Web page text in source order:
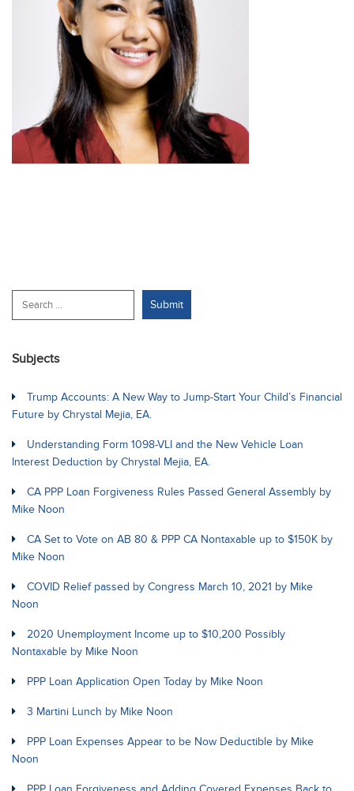
Subjects
Trump Accounts: A New Way to Jump-Start Your Child’s Financial
Future by Chrystal Mejia, EA.
Understanding Form 1098-VLI and the New Vehicle Loan
Interest Deduction by Chrystal Mejia, EA.
CA PPP Loan Forgiveness Rules Passed General Assembly by
Mike Noon
CA Set to Vote on AB 80 & PPP CA Nontaxable up to $150K by
Mike Noon
COVID Relief passed by Congress March 10, 2021 by Mike
Noon
2020 Unemployment Income up to $10,200 Possibly
Nontaxable by Mike Noon
PPP Loan Application Open Today by Mike Noon
3 Martini Lunch by Mike Noon
PPP Loan Expenses Appear to be Now Deductible by Mike
Noon